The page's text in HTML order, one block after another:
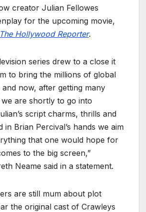
creator Julian Fellowes
for the upcoming movie,
The Hollywood Reporter.
series drew to a close it
to bring the millions of global
now, after getting many
are shortly to go into
script charms, thrills and
in Brian Percival’s hands we aim
that one would hope for
to the big screen,”
Neame said in a statement.
are still mum about plot
the original cast of Crawleys